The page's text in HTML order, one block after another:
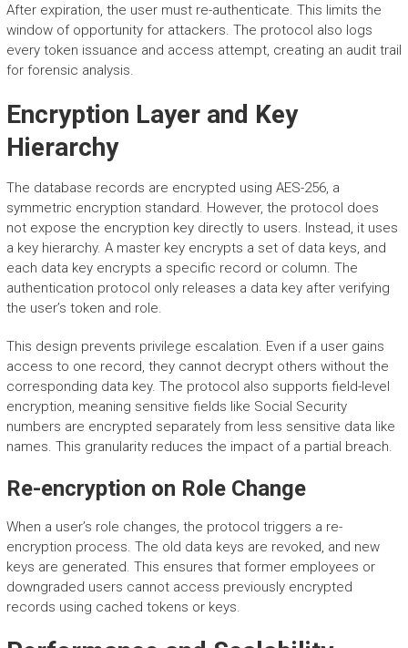
After expiration, the user must re-authenticate. This limits the
window of opportunity for attackers. The protocol also logs
every token issuance and access attempt, creating an audit trail
for forensic analysis.
Encryption Layer and Key
Hierarchy
The database records are encrypted using AES-256, a
symmetric encryption standard. However, the protocol does
not expose the encryption key directly to users. Instead, it uses
a key hierarchy. A master key encrypts a set of data keys, and
each data key encrypts a specific record or column. The
authentication protocol only releases a data key after verifying
the user’s token and role.
This design prevents privilege escalation. Even if a user gains
access to one record, they cannot decrypt others without the
corresponding data key. The protocol also supports field-level
encryption, meaning sensitive fields like Social Security
numbers are encrypted separately from less sensitive data like
names. This granularity reduces the impact of a partial breach.
Re-encryption on Role Change
When a user’s role changes, the protocol triggers a re-
encryption process. The old data keys are revoked, and new
keys are generated. This ensures that former employees or
downgraded users cannot access previously encrypted
records using cached tokens or keys.